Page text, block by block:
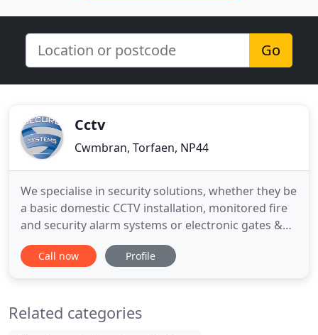
Go
Cctv
Cwmbran, Torfaen, NP44
We specialise in security solutions, whether they be
a basic domestic CCTV installation, monitored fire
and security alarm systems or electronic gates &
barriers. We are a one-stop security shop, offering
nationwide coverage. We are highly skilled
ensuring
Call now Profile
Related categories